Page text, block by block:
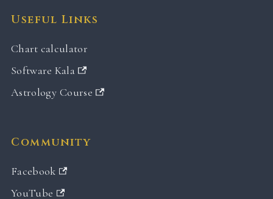
Useful Links
Chart calculator
Software Kala
Astrology Course
Community
Facebook
YouTube